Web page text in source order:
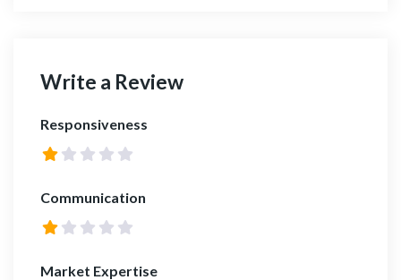
Write a Review
Responsiveness
Communication
Market Expertise